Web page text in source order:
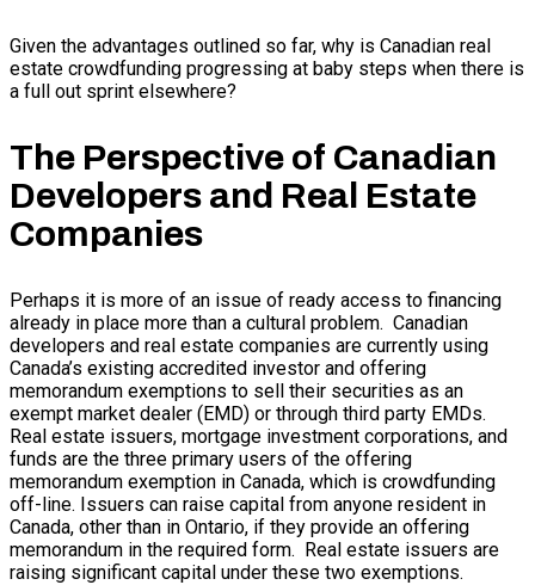
Given the advantages outlined so far, why is Canadian real
estate crowdfunding progressing at baby steps when there is
a full out sprint elsewhere?
The Perspective of Canadian
Developers and Real Estate
Companies
Perhaps it is more of an issue of ready access to financing
already in place more than a cultural problem. Canadian
developers and real estate companies are currently using
Canada’s existing accredited investor and offering
memorandum exemptions to sell their securities as an
exempt market dealer (EMD) or through third party EMDs.
Real estate issuers, mortgage investment corporations, and
funds are the three primary users of the offering
memorandum exemption in Canada, which is crowdfunding
off-line. Issuers can raise capital from anyone resident in
Canada, other than in Ontario, if they provide an offering
memorandum in the required form. Real estate issuers are
raising significant capital under these two exemptions.